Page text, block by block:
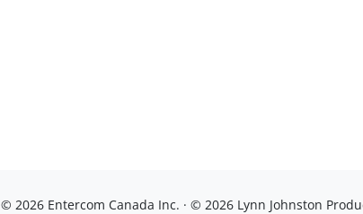
© 2026 Entercom Canada Inc. · © 2026 Lynn Johnston